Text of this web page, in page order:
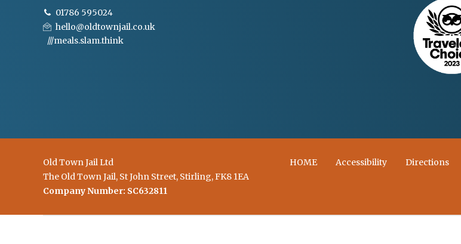
01786 595024
hello@oldtownjail.co.uk
///meals.slam.think
Old Town Jail Ltd
The Old Town Jail, St John Street, Stirling, FK8 1EA
Company Number: SC632811
HOME Accessibility Directions